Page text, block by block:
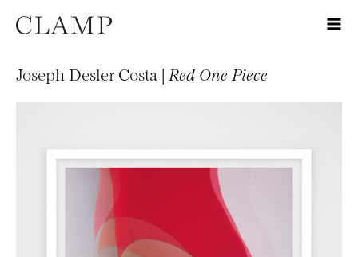
Joseph Desler Costa | Red One Piece